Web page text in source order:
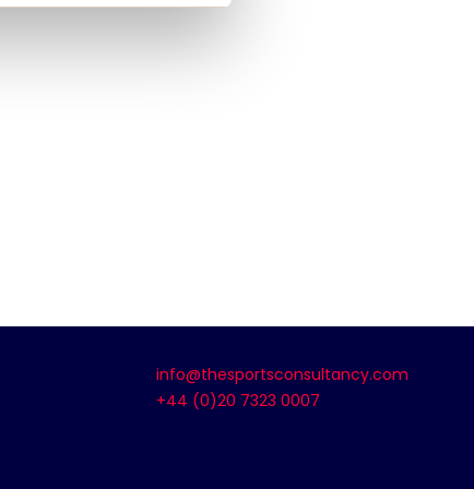
info@thesportsconsultancy.com
+44 (0)20 7323 0007